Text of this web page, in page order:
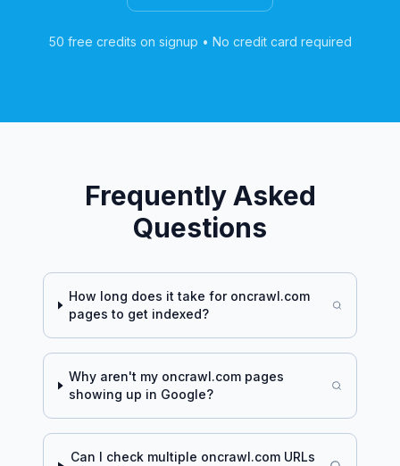
50 free credits on signup • No credit card required
Frequently Asked
Questions
How long does it take for oncrawl.com
pages to get indexed?
Why aren't my oncrawl.com pages
showing up in Google?
Can I check multiple oncrawl.comURLs